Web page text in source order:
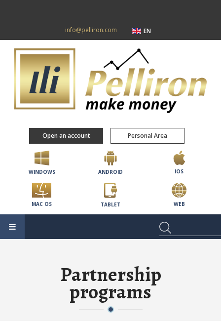
info@pelliron.com EN
Open an account Personal Area
IOS
ANDROID
WINDOWS
WEB
TABLET
MAC OS
Partnership
programs